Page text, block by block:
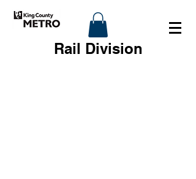
Rail Division